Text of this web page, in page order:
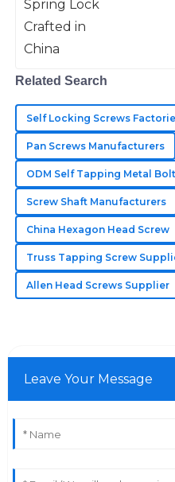
exceptionally professional
seamless.
J
Jason
Hill
Great durability and
team addressed my
professionalism.
2025
K
Kinsley
Related Search
Self Locking Screws
Pan Screws Manufacturers
ODM Self Tapping Metal
Screw Shaft Manufacturers
China Hexagon Head Screw
Truss Tapping Screw
Allen Head Screws Supplier
Leave Your Message